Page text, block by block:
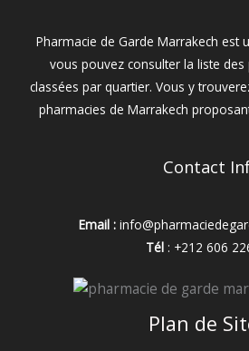
Pharmacie de Garde Marrakech est
vous pouvez consulter la liste
classées par quartier. Vous y
pharmacies de Marrakech
Contact
Email :
Tél : +212 606
Plan de